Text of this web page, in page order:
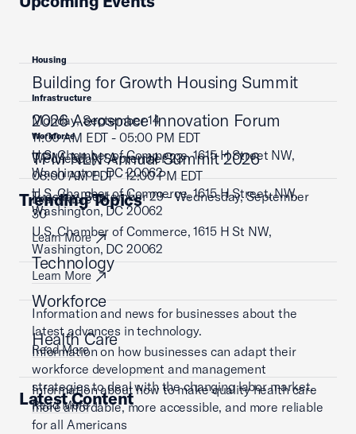
Housing
Building for Growth Housing Summit
Monday, September 14
11:00 AM EDT - 05:00 PM EDT
U.S. Chamber of Commerce, 1615 H Street NW,
Washington, DC 20062
Learn More
Infrastructure
2026 Aerospace Innovation Forum
Wednesday, September 23
08:00 AM EDT - 12:00 PM EDT
U.S. Chamber of Commerce, 1615 H Street, NW,
Washington, DC 20062
Learn More
Workforce
TPM NLN Annual Summit 2026
Tuesday, September 29 - Wednesday, September
30
U.S. Chamber of Commerce, 1615 H St NW,
Washington, DC 20062
Learn More
Trending Topics
Technology
Information and news for businesses about the
latest advances in technology.
Read More
Workforce
Information on how businesses can adapt their
workforce development and management
strategies to deal with the changing labor market.
Read More
Health Care
Information about how to make quality health care
more affordable, more accessible, and more reliable
for all Americans
Latest Content